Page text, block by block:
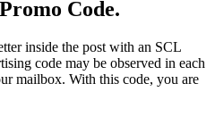
Code.
inside the post with an SCL
code may be observed in each
mailbox. With this code, you are